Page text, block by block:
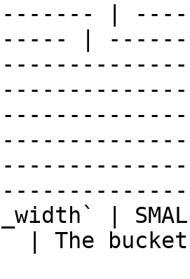
|
|
|
The bucket